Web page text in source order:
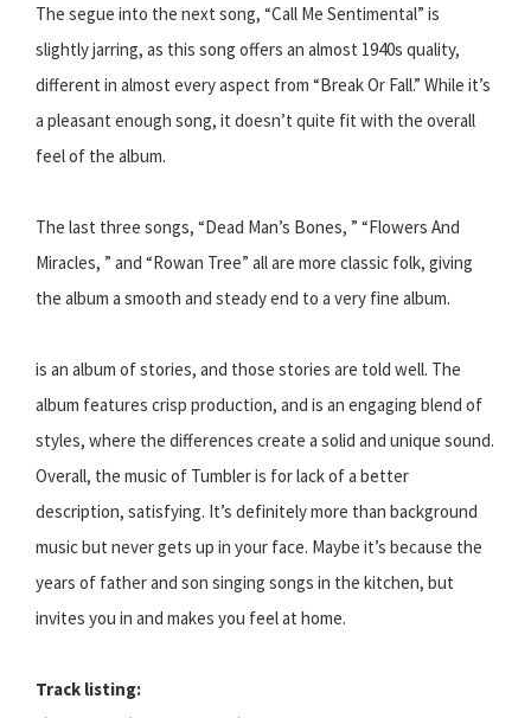
The segue into the next song, “Call Me Sentimental” is
slightly jarring, as this song offers an almost 1940s quality,
different in almost every aspect from “Break Or Fall.” While it’s
a pleasant enough song, it doesn’t quite fit with the overall
feel of the album.
The last three songs, “Dead Man’s Bones, ” “Flowers And
Miracles, ” and “Rowan Tree” all are more classic folk, giving
the album a smooth and steady end to a very fine album.
is an album of stories, and those stories are told well. The
album features crisp production, and is an engaging blend of
styles, where the differences create a solid and unique sound.
Overall, the music of Tumbler is for lack of a better
description, satisfying. It’s definitely more than background
music but never gets up in your face. Maybe it’s because the
years of father and son singing songs in the kitchen, but
invites you in and makes you feel at home.
Track listing: